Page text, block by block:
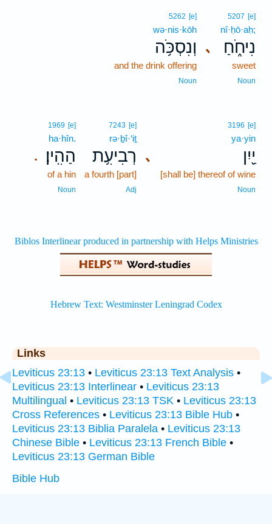
､
5207 [e]
nî·ḥō·aḥ;
נִיחֹ֑חַ
sweet
Noun
5262 [e]
wə·nis·kōh
וְנִסְכֹּ֥ה
and the drink offering
Noun
､
3196 [e]
ya·yin
יַ֖יִן
[shall be] thereof of wine
Noun
7243 [e]
rə·ḇî·‘iṯ
רְבִיעִ֥ת
a fourth [part]
Adj
.
1969 [e]
ha·hîn.
הַהִֽין׃
of a hin
Noun
Links
Leviticus 23:13 • Leviticus 23:13 Text Analysis •
Leviticus 23:13 Interlinear • Leviticus 23:13
Multilingual • Leviticus 23:13 TSK • Leviticus 23:13
Cross References • Leviticus 23:13 Bible Hub •
Leviticus 23:13 Biblia Paralela • Leviticus 23:13
Chinese Bible • Leviticus 23:13 French Bible •
Leviticus 23:13 German Bible
Bible Hub